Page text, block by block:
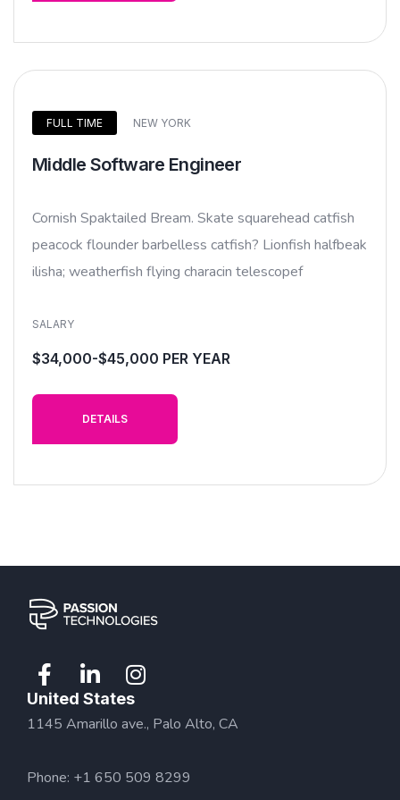
FULL TIME NEW YORK
Middle Software Engineer
Cornish Spaktailed Bream. Skate squarehead catfish
peacock flounder barbelless catfish? Lionfish halfbeak
ilisha; weatherfish flying characin telescopef
SALARY
$34,000-$45,000 PER YEAR
DETAILS
United States
1145 Amarillo ave., Palo Alto, CA
Phone: +1 650 509 8299